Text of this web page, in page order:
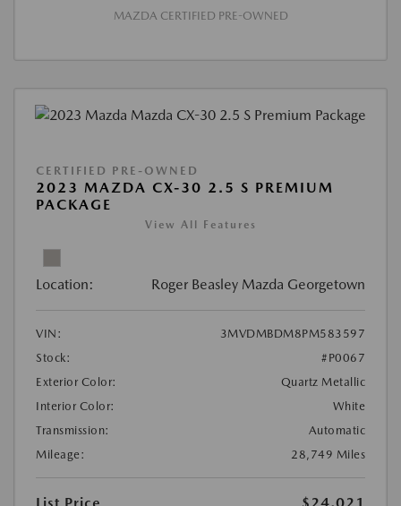
MAZDA CERTIFIED PRE-OWNED
CERTIFIED PRE-OWNED
2023 MAZDA CX-30 2.5 S PREMIUM
PACKAGE
View All Features
Location: Roger Beasley Mazda Georgetown
VIN:
3MVDMBDM8PM583597
Stock:
#P0067
Exterior Color:
Quartz Metallic
Interior Color:
White
Transmission:
Automatic
Mileage:
28,749 Miles
List Price
$24,021